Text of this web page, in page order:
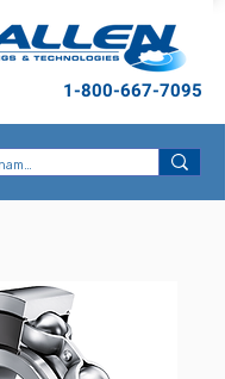
1-800-667-7095